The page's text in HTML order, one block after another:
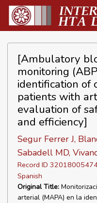
[Ambulatory
monitoring
identification of
patients with
evaluation of
and efficiency]
Segur Ferrer J,
Sabadell MD,
Record ID
Spanish
Original Title:
arterial (MAPA) en la